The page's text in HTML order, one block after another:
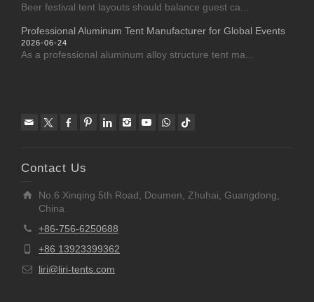
Beer festival tent layouts should balance guest ca...
Professional Aluminum Tent Manufacturer for Global Events
2026-06-24
As a professional aluminum alloy structure tent ma...
Contact Us
No.6 Xinqing 5th Road, Doumen, Zhuhai, Guangdong,
China
+86-756-6250688
+86 13923399362
liri@liri-tents.com